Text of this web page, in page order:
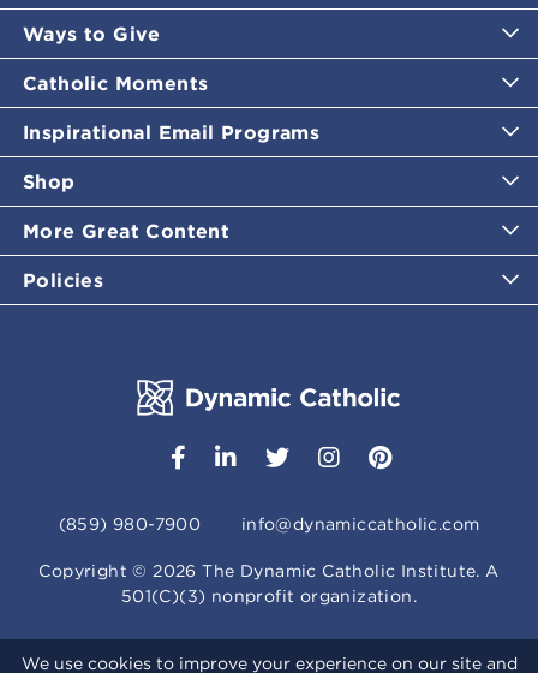
Ways to Give
Catholic Moments
Inspirational Email Programs
Shop
More Great Content
Policies
(859) 980-7900 info@dynamiccatholic.com
Copyright ©2026 The Dynamic Catholic Institute. A
501(C)(3) nonprofit organization.
We use cookies to improve your experience on our site and